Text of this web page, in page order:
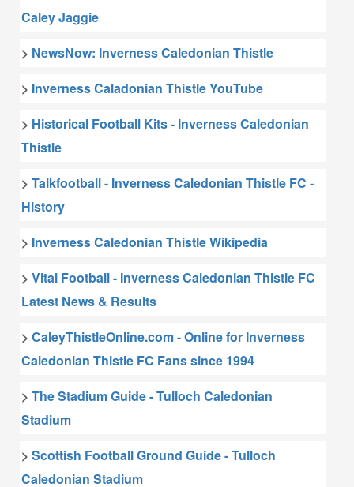
Caley Jaggie
> NewsNow: Inverness Caledonian Thistle
> Inverness Caladonian Thistle YouTube
> Historical Football Kits - Inverness Caledonian
Thistle
> Talkfootball - Inverness Caledonian Thistle FC -
History
> Inverness Caledonian Thistle Wikipedia
> Vital Football - Inverness Caledonian Thistle FC
Latest News & Results
> CaleyThistleOnline.com - Online for Inverness
Caledonian Thistle FC Fans since 1994
> The Stadium Guide - Tulloch Caledonian
Stadium
> Scottish Football Ground Guide - Tulloch
Caledonian Stadium